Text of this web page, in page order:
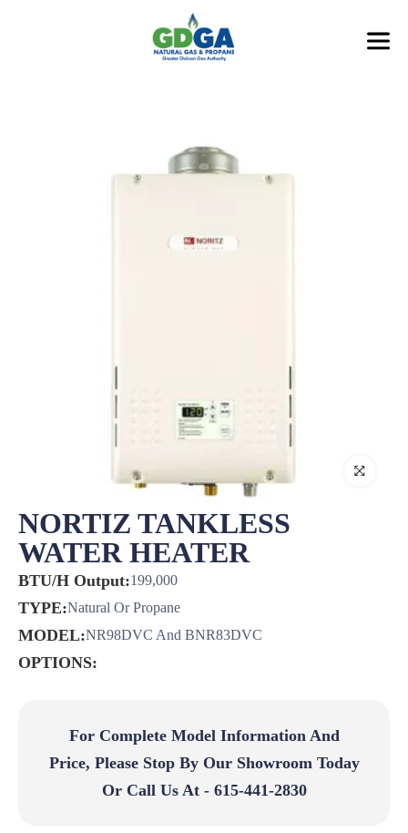
NORTIZ TANKLESS
WATER HEATER
BTU/H Output:199,000
TYPE:Natural Or Propane
MODEL:NR98DVC And BNR83DVC
OPTIONS:
For Complete Model Information And
Price, Please Stop By Our Showroom Today
Or Call Us At - 615-441-2830